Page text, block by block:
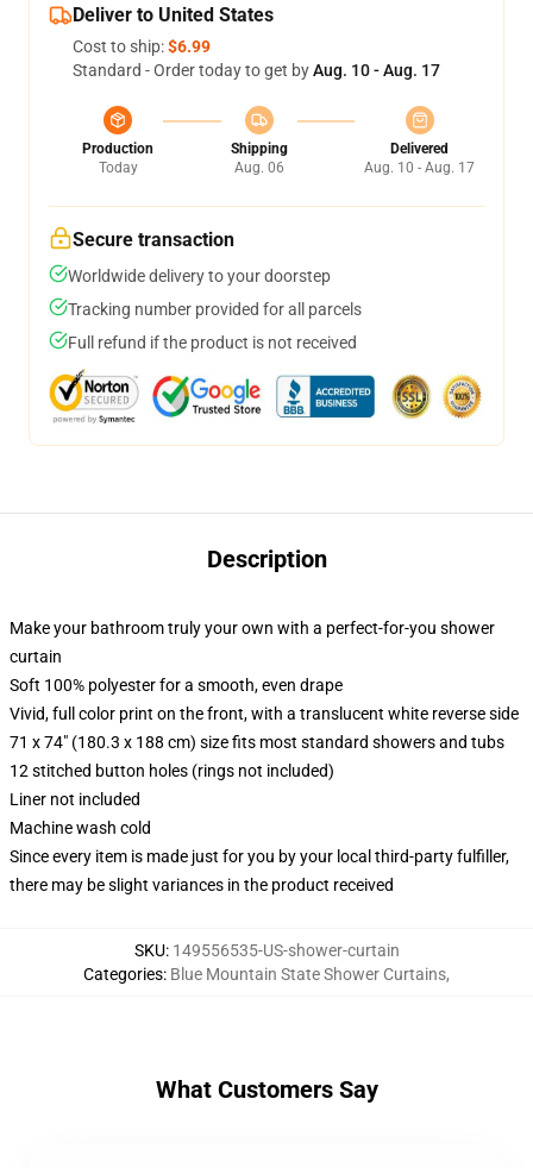
Deliver to United States
Cost to ship:$6.99
Standard - Order today to get byAug. 10 - Aug. 17
Production
Today
Shipping
Aug. 06
Delivered
Aug. 10 - Aug. 17
Secure transaction
Worldwide delivery to your doorstep
Tracking number provided for all parcels
Full refund if the product is not received
Description
Make your bathroom truly your own with a perfect-for-you shower
curtain
Soft 100% polyester for a smooth, even drape
Vivid, full color print on the front, with a translucent white reverse side
71 x 74" (180.3 x 188 cm) size fits most standard showers and tubs
12 stitched button holes (rings not included)
Liner not included
Machine wash cold
Since every item is made just for you by your local third-party fulfiller,
there may be slight variances in the product received
SKU: 149556535-US-shower-curtain
Categories: Blue Mountain State Shower Curtains,
What Customers Say